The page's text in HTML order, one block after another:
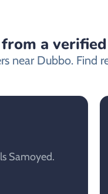
a
near Dubbo.
Samoyed.